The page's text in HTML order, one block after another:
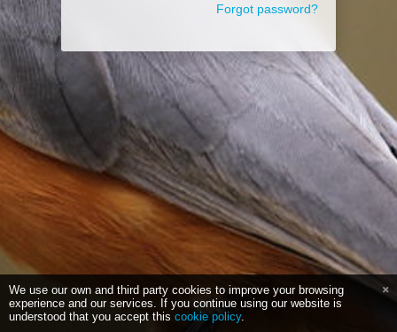
Forgot password?
We use our own and third party cookies to improve your browsing
experience and our services. If you continue using our website is
understood that you accept this cookie policy.